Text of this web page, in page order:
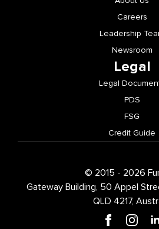
Careers
Leadership Team
Newsroom
Legal
Legal
PDS
FSG
Credit Guide
Gateway Building, 50 Appel
QLD 4217,